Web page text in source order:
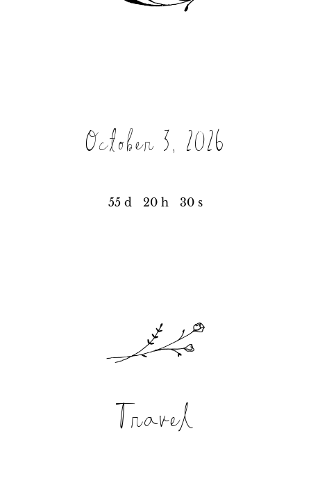
October 3, 2026
55 d 20 h 30 s
Travel